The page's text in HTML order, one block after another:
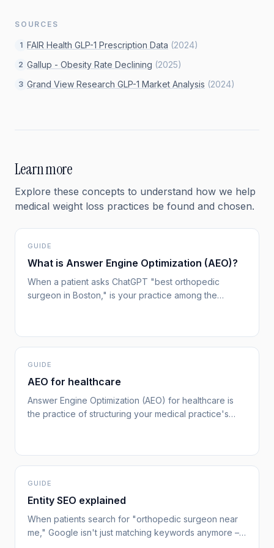
SOURCES
1 FAIR Health GLP-1 Prescription Data (2024)
2 Gallup - Obesity Rate Declining (2025)
3 Grand View Research GLP-1 Market Analysis (2024)
Learn more
Explore these concepts to understand how we help
medical weight loss practices be found and chosen.
GUIDE
What is Answer Engine Optimization (AEO)?
When a patient asks ChatGPT "best orthopedic
surgeon in Boston," is your practice among the
2023] and AI tools rapidly becoming part of that
journey, practices that aren't optimized for answer
engines are invisible to a growing segment of
patients.
GUIDE
AEO for healthcare
Answer Engine Optimization (AEO) for healthcare is
the practice of structuring your medical practice's
surface your practice when patients ask health-
related questions.[google-helpful-content] As AI
search tools handle an increasing share of patient
research, the practices that appear in AI-generated
responses gain a significant acquisition advantage
over those that only optimize for traditional search
rankings.
GUIDE
Entity SEO explained
When patients search for "orthopedic surgeon near
me," Google isn't just matching keywords anymore –